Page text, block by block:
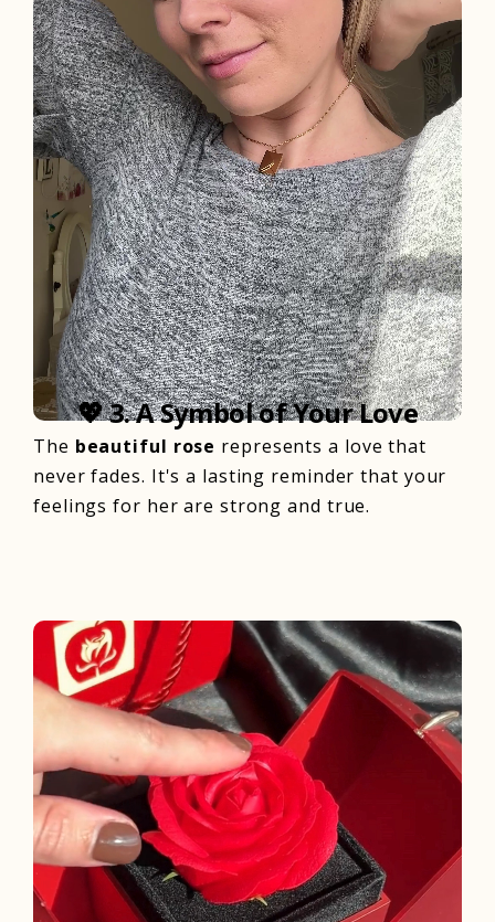
💖3. A Symbol of Your Love
The beautiful rose represents a love that
never fades. It's a lasting reminder that your
feelings for her are strong and true.